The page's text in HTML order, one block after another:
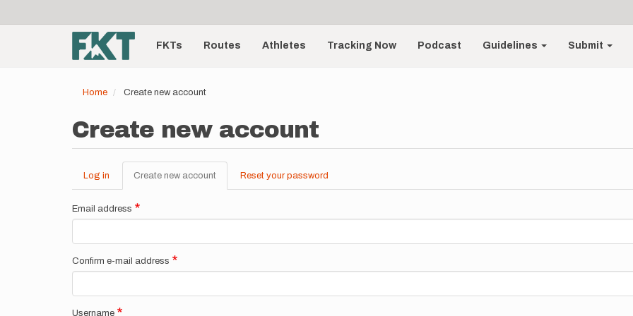
account
menu
Main
navigationFKTs Routes Athletes Tracking Now Podcast Guidelines Submit
Home Create new account
Create new account
Primary
tabs
Log in Create new account (active
tab)
Reset your password
Email address
Confirm e-mail address
Username